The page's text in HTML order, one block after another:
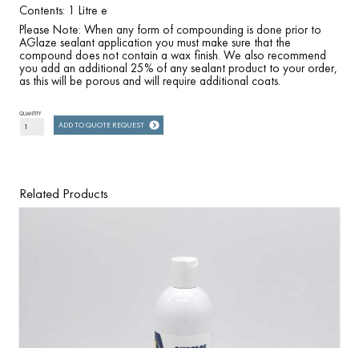
Contents: 1 Litre e
Please Note: When any form of compounding is done prior to
AGlaze sealant application you must make sure that the
compound does not contain a wax finish. We also recommend
you add an additional 25% of any sealant product to your order,
as this will be porous and will require additional coats.
QUANTITY
ADD TO QUOTE REQUEST
Related Products